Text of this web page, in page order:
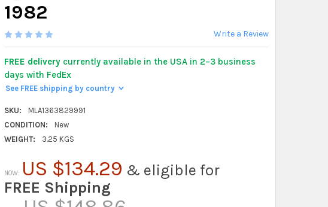
1982
Write a Review
FREE delivery currently available in the USA in 2–3 business
days with FedEx
See FREE shipping by country >
SKU:
MLA1363829991
CONDITION:
New
WEIGHT:
3.25 KGS
NOW: US $134.29 & eligible for
FREE Shipping